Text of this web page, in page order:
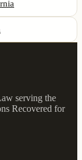
serving the
Recovered for